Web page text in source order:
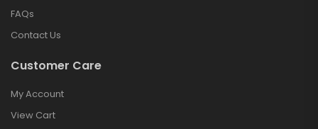
FAQs
Contact Us
Customer Care
My Account
View Cart